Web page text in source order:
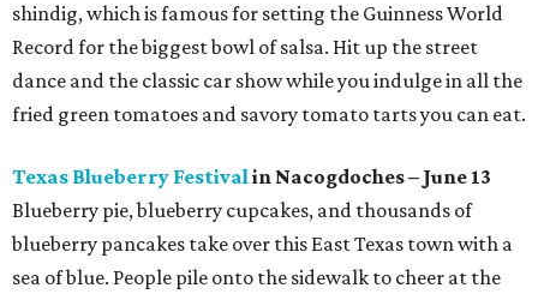
shindig, which is famous for setting the Guinness World
Record for the biggest bowl of salsa. Hit up the street
dance and the classic car show while you indulge in all the
fried green tomatoes and savory tomato tarts you can eat.
Texas Blueberry Festivalin Nacogdoches – June 13
Blueberry pie, blueberry cupcakes, and thousands of
blueberry pancakes take over this East Texas town with a
sea of blue. People pile onto the sidewalk to cheer at the